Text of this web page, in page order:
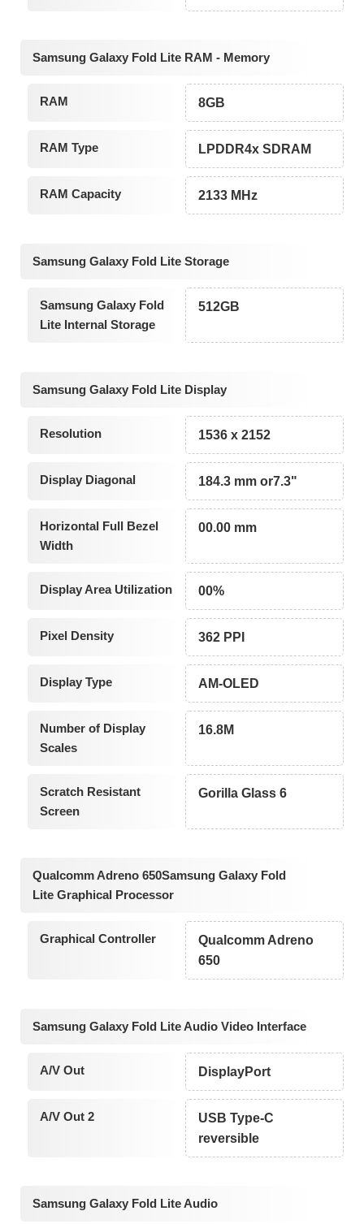
Samsung Galaxy Fold Lite RAM - Memory
RAM 8GB
RAM Type LPDDR4x SDRAM
RAM Capacity 2133 MHz
Samsung Galaxy Fold Lite Storage
Samsung Galaxy Fold
Lite Internal Storage
512GB
Samsung Galaxy Fold Lite Display
Resolution 1536 x 2152
Display Diagonal 184.3 mm or7.3"
Horizontal Full Bezel
Width
00.00 mm
Display Area Utilization 00%
Pixel Density 362 PPI
Display Type AM-OLED
Number of Display
Scales
16.8M
Scratch Resistant
Screen
Gorilla Glass 6
Qualcomm Adreno 650Samsung Galaxy Fold
Lite Graphical Processor
Graphical Controller
Qualcomm Adreno
650
Samsung Galaxy Fold Lite Audio Video Interface
A/V Out DisplayPort
A/V Out 2
USB Type-C
reversible
Samsung Galaxy Fold Lite Audio